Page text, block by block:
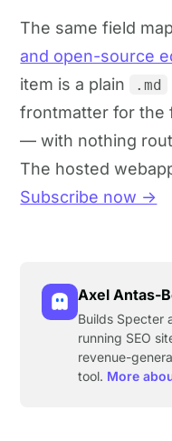
The same field
and open-source
item is a plain
.md
frontmatter for the
— with nothing
The hosted
Subscribe now →
Axel Antas-
Builds Specter
running SEO
revenue-
tool. More